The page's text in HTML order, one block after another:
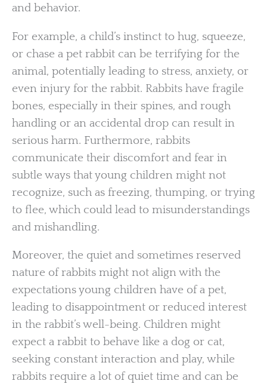
and behavior.
For example, a child’s instinct to hug, squeeze,
or chase a pet rabbit can be terrifying for the
animal, potentially leading to stress, anxiety, or
even injury for the rabbit. Rabbits have fragile
bones, especially in their spines, and rough
handling or an accidental drop can result in
serious harm. Furthermore, rabbits
communicate their discomfort and fear in
subtle ways that young children might not
recognize, such as freezing, thumping, or trying
to flee, which could lead to misunderstandings
and mishandling.
Moreover, the quiet and sometimes reserved
nature of rabbits might not align with the
expectations young children have of a pet,
leading to disappointment or reduced interest
in the rabbit’s well-being. Children might
expect a rabbit to behave like a dog or cat,
seeking constant interaction and play, while
rabbits require a lot of quiet time and can be